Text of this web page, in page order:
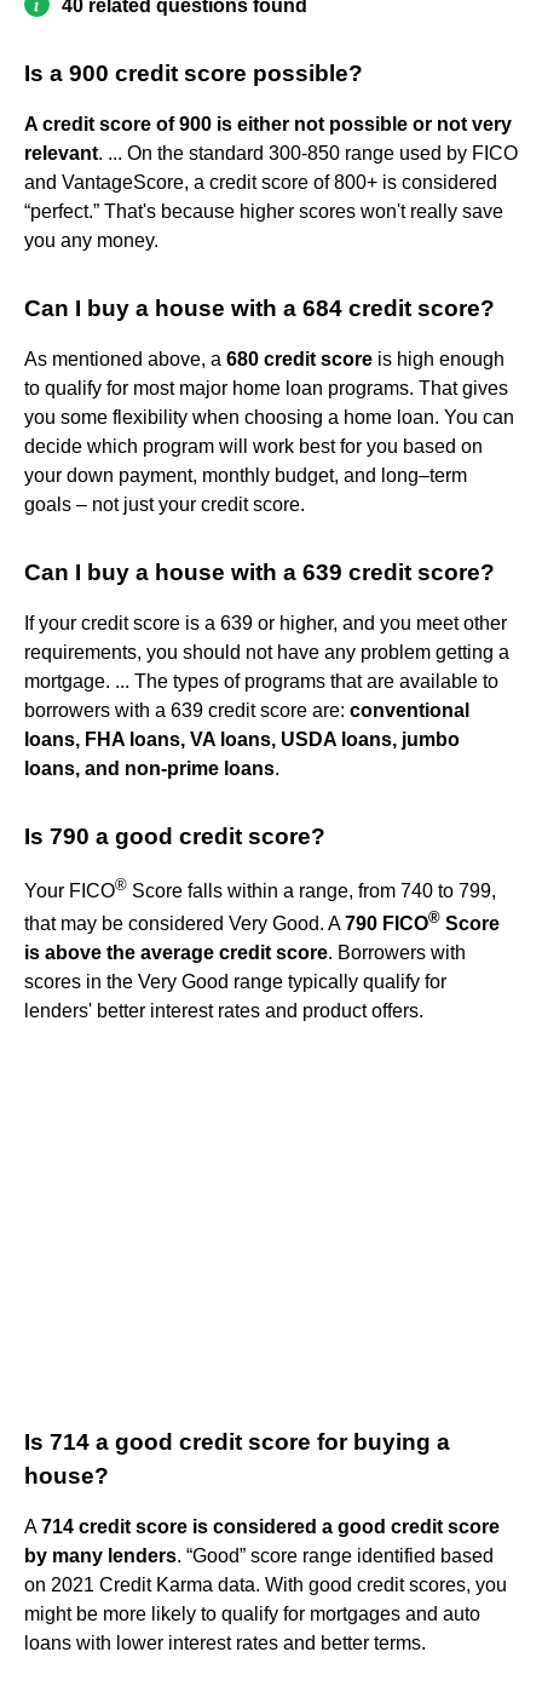
40 related questions found
Is a 900 credit score possible?
A credit score of 900 is either not possible or not very
relevant. ... On the standard 300-850 range used by FICO
and VantageScore, a credit score of 800+ is considered
“perfect.” That's because higher scores won't really save
you any money.
Can I buy a house with a 684 credit score?
As mentioned above, a 680 credit score is high enough
to qualify for most major home loan programs. That gives
you some flexibility when choosing a home loan. You can
decide which program will work best for you based on
your down payment, monthly budget, and long–term
goals – not just your credit score.
Can I buy a house with a 639 credit score?
If your credit score is a 639 or higher, and you meet other
requirements, you should not have any problem getting a
mortgage. ... The types of programs that are available to
borrowers with a 639 credit score are: conventional
loans, FHA loans, VA loans, USDA loans, jumbo
loans, and non-prime loans.
Is 790 a good credit score?
Your FICO® Score falls within a range, from 740 to 799,
that may be considered Very Good. A790 FICO® Score
is above the average credit score. Borrowers with
scores in the Very Good range typically qualify for
lenders' better interest rates and product offers.
Is 714 a good credit score for buying a
house?
A714 credit score is considered a good credit score
by many lenders. “Good” score range identified based
on 2021 Credit Karma data. With good credit scores, you
might be more likely to qualify for mortgages and auto
loans with lower interest rates and better terms.